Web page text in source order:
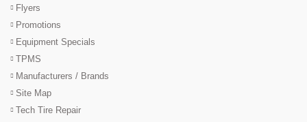
Flyers
Promotions
Equipment Specials
TPMS
Manufacturers / Brands
Site Map
Tech Tire Repair